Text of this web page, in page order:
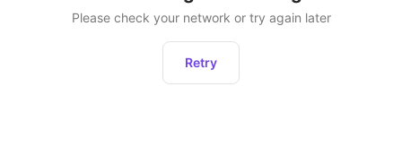
Please check your network or try again later
Retry